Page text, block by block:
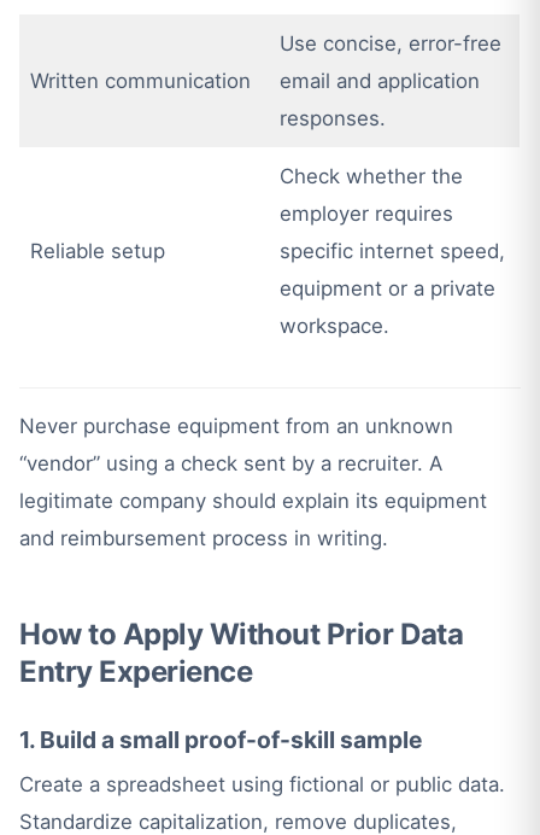
Written communication
Use concise, error-free
email and application
responses.
Reliable setup
Check whether the
employer requires
specific internet speed,
equipment or a private
workspace.
Never purchase equipment from an unknown
“vendor” using a check sent by a recruiter. A
legitimate company should explain its equipment
and reimbursement process in writing.
How to Apply Without Prior Data
Entry Experience
1. Build a small proof-of-skill sample
Create a spreadsheet using fictional or public data.
Standardize capitalization, remove duplicates,